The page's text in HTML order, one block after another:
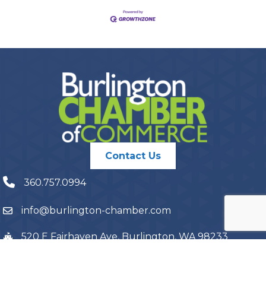
Contact Us
360.757.0994
info@burlington-chamber.com
520 E Fairhaven Ave, Burlington, WA 98233